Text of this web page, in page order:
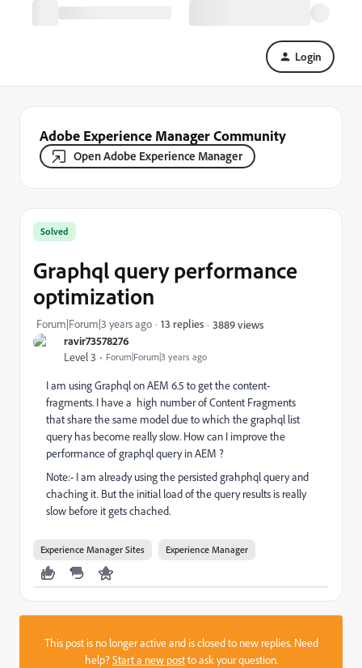
Login
Adobe Experience Manager Community
Open Adobe Experience Manager
ravir73578276
Level 3 Forum|Forum|3 years ago
Solved
Graphql query performance
optimization
Forum|Forum|3 years ago 13 replies 3889 views
I am using Graphql on AEM 6.5 to get the content-
fragments. I have a high number of Content Fragments
that share the same model due to which the graphql list
query has become really slow. How can I improve the
performance of graphql query in AEM ?
Note:- I am already using the persisted grahphql query and
chaching it. But the initial load of the query results is really
slow before it gets chached.
Experience Manager Sites Experience Manager
This post is no longer active and is closed to new replies. Need
help?Start a new postto ask your question.